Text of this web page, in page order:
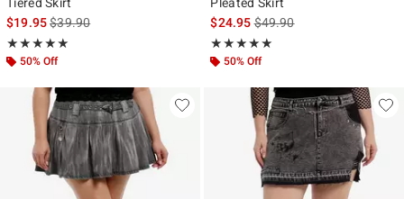
$19.95is sales price, the original price is
$39.90
★★★★★
Rating, 5 out of 5
★★★★★
50% Off
$24.95is sales price, the original
$49.90
★★★★★
Rating, 5 out of 5
★★★★★
50% Off